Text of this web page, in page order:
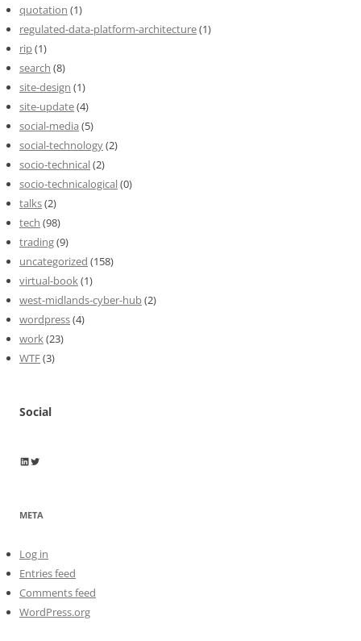
quotation (1)
regulated-data-platform-architecture(1)
rip(1)
search (8)
site-design (1)
site-update(4)
social-media (5)
social-technology(2)
socio-technical(2)
socio-technicalogical(0)
talks(2)
tech (98)
trading(9)
uncategorized (158)
virtual-book(1)
west-midlands-cyber-hub(2)
wordpress(4)
work(23)
WTF(3)
Social
Wayne Horkan
Wayne Horkan
META
Log in
Entries feed
Comments feed
WordPress.org